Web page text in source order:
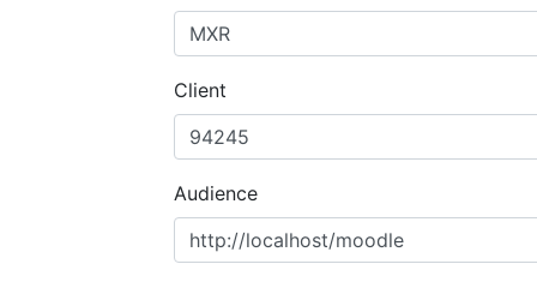
Client
Audience